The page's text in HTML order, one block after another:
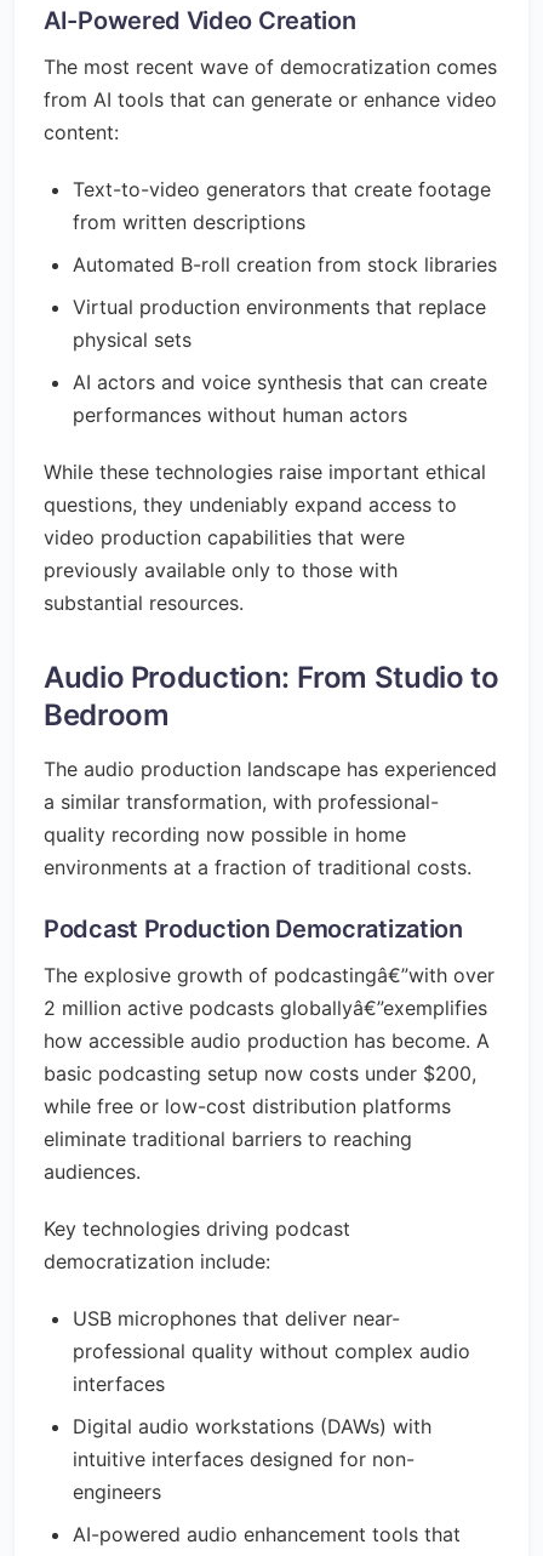
AI-Powered Video Creation
The most recent wave of democratization comes
from AI tools that can generate or enhance video
content:
Text-to-video generators that create footage
from written descriptions
Automated B-roll creation from stock libraries
Virtual production environments that replace
physical sets
AI actors and voice synthesis that can create
performances without human actors
While these technologies raise important ethical
questions, they undeniably expand access to
video production capabilities that were
previously available only to those with
substantial resources.
Audio Production: From Studio to
Bedroom
The audio production landscape has experienced
a similar transformation, with professional-
quality recording now possible in home
environments at a fraction of traditional costs.
Podcast Production Democratization
The explosive growth of podcastingâ€”with over
2 million active podcasts globallyâ€”exemplifies
how accessible audio production has become. A
basic podcasting setup now costs under $200,
while free or low-cost distribution platforms
eliminate traditional barriers to reaching
audiences.
Key technologies driving podcast
democratization include:
USB microphones that deliver near-
professional quality without complex audio
interfaces
Digital audio workstations (DAWs) with
intuitive interfaces designed for non-
engineers
AI-powered audio enhancement tools that